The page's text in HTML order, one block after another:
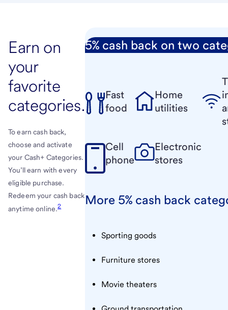
Earn on
your
favorite
categories.
To earn cash back,
choose and activate
your Cash+ Categories.
You’ll earn with every
eligible purchase.
Redeem your cash back
anytime online.2
5% cash back on two
Fast
food
Home
utilities
Cell
phone
Electronic
stores
More 5% cash back
Sporting goods
Furniture stores
Movie theaters